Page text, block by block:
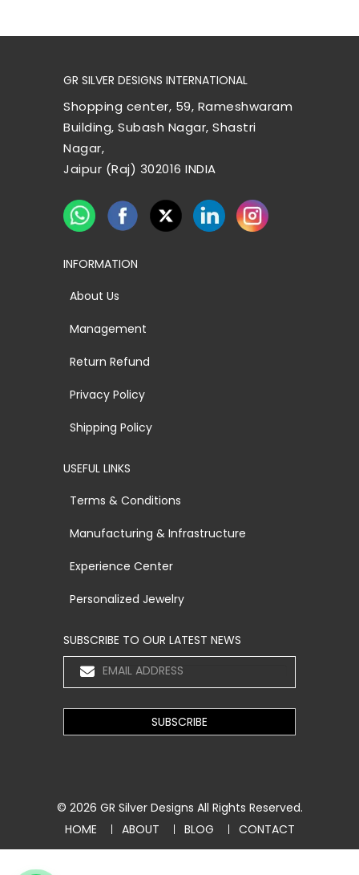
GR SILVER DESIGNS INTERNATIONAL
Shopping center, 59, Rameshwaram
Building, Subash Nagar, Shastri
Nagar,
Jaipur (Raj) 302016 INDIA
INFORMATION
About Us
Management
Return Refund
Privacy Policy
Shipping Policy
USEFUL LINKS
Terms & Conditions
Manufacturing & Infrastructure
Experience Center
Personalized Jewelry
SUBSCRIBE TO OUR LATEST NEWS
© 2026 GR Silver Designs All Rights Reserved.
HOME
ABOUT BLOG CONTACT